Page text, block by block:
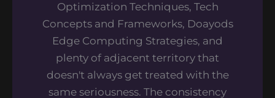
Optimization Techniques, Tech
Concepts and Frameworks, Doayods
Edge Computing Strategies, and
plenty of adjacent territory that
doesn't always get treated with the
same seriousness. The consistency